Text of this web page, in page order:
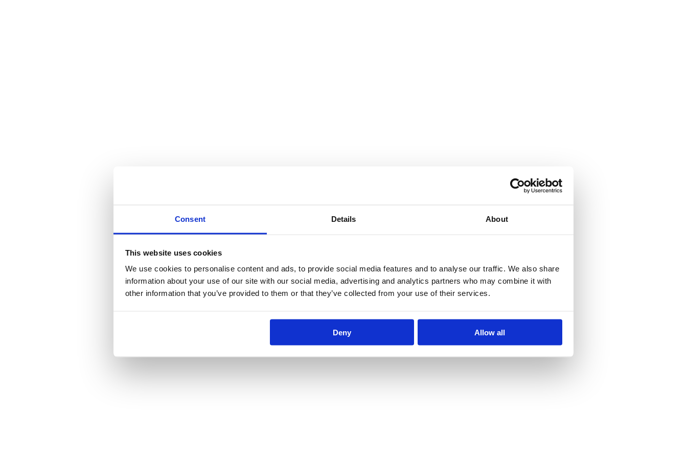
Consent Details About
This website uses cookies
We use cookies to personalise content and ads, to provide social media features and to analyse our traffic. We also share
information about your use of our site with our social media, advertising and analytics partners who may combine it with
other information that you’ve provided to them or that they’ve collected from your use of their services.
Deny Allow all